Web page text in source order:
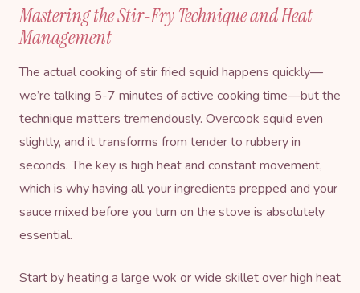
Mastering the Stir-Fry Technique and Heat
Management
The actual cooking of stir fried squid happens quickly—
we’re talking 5-7 minutes of active cooking time—but the
technique matters tremendously. Overcook squid even
slightly, and it transforms from tender to rubbery in
seconds. The key is high heat and constant movement,
which is why having all your ingredients prepped and your
sauce mixed before you turn on the stove is absolutely
essential.
Start by heating a large wok or wide skillet over high heat